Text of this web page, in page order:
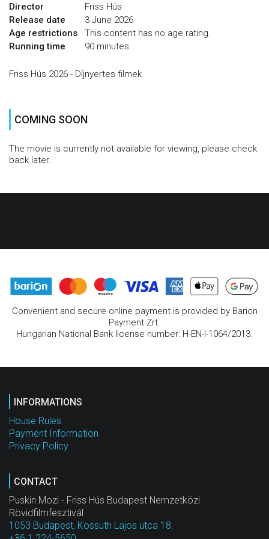
Director
Friss Hús
Release date
3 June 2026
Age restrictions
This content has no age rating.
Running time
90 minutes
Friss Hús 2026 - Díjnyertes filmek
COMING SOON
The movie is currently not available for viewing, please check
back later.
Convenient and secure online payment is provided by Barion
Payment Zrt.
Hungarian National Bank license number: H-EN-I-1064/2013.
INFORMATIONS
House Rules
Payment Information
Privacy Policy
CONTACT
Puskin Mozi - Friss Hús Budapest Nemzetközi
Rövidfilmfesztivál
1053 Budapest, Kossuth Lajos utca 18.